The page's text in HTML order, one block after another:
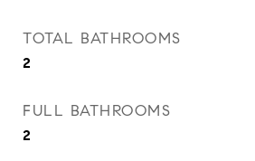
TOTAL BATHROOMS
2
FULL BATHROOMS
2